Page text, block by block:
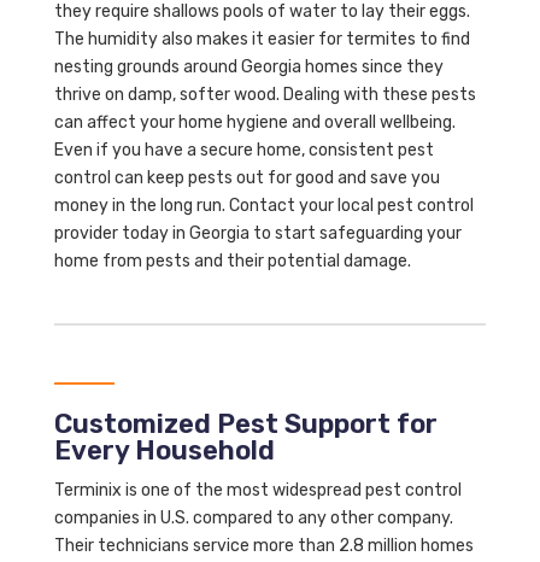
they require shallows pools of water to lay their eggs.
The humidity also makes it easier for termites to find
nesting grounds around Georgia homes since they
thrive on damp, softer wood. Dealing with these pests
can affect your home hygiene and overall wellbeing.
Even if you have a secure home, consistent pest
control can keep pests out for good and save you
money in the long run. Contact your local pest control
provider today in Georgia to start safeguarding your
home from pests and their potential damage.
Customized Pest Support for
Every Household
Terminix is one of the most widespread pest control
companies in U.S. compared to any other company.
Their technicians service more than 2.8 million homes